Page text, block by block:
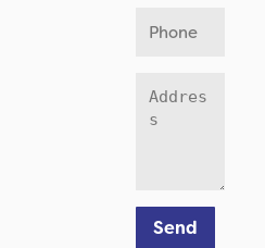
Send